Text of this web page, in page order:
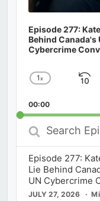
Episode 277:
Behind Canada's
Cybercrime
Change
Rate
1x
00:00
Search
Episodes
Episode 277:
Lie Behind
UN Cybercrime
JULY 27, 2026